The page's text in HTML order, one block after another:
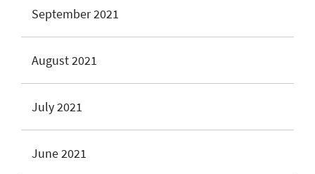
September 2021
August 2021
July 2021
June 2021